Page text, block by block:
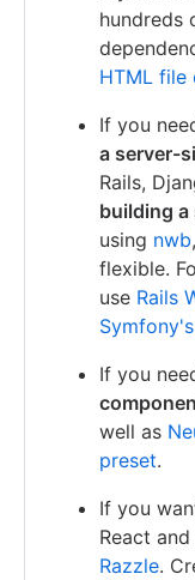
hundreds
HTML file
If you
a server-
Rails,
building a
using nwb
flexible.
use Rails
If you
well as
preset.
If you
React
Razzle.